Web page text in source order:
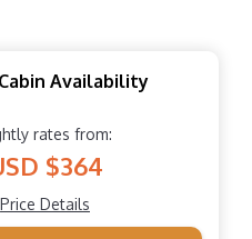
Availability
rates from:
$364
Price Details